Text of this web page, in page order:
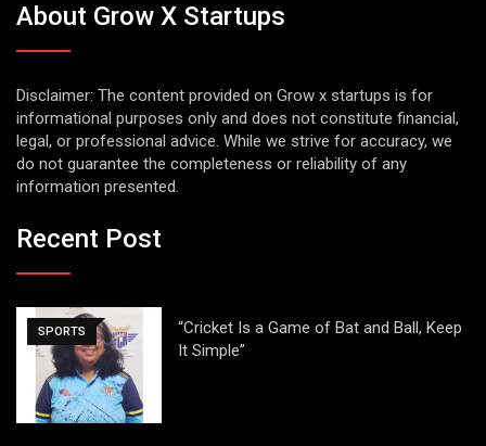
About Grow X Startups
Disclaimer: The content provided on Grow x startups is for
informational purposes only and does not constitute financial,
legal, or professional advice. While we strive for accuracy, we
do not guarantee the completeness or reliability of any
information presented.
Recent Post
SPORTS
“Cricket Is a Game of Bat and Ball, Keep
It Simple”